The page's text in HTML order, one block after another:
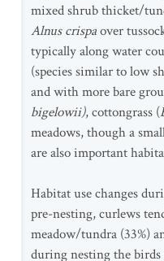
mixed shrub thicket/
Alnus crispaover
typically along water
(species similar to low
and with more bare
bigelowii), cottongrass (
meadows, though a
are also important
Habitat use changes
pre-nesting, curlews
meadow/tundra (33%)
during nesting the